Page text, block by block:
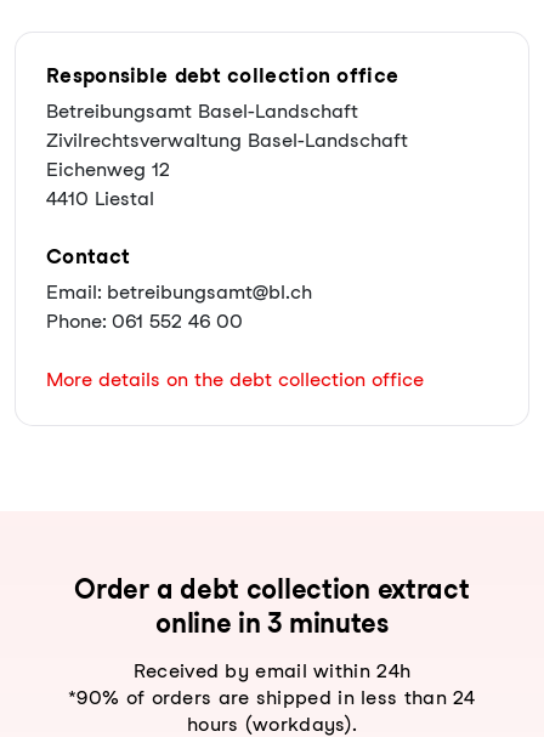
Responsible debt collection office
Betreibungsamt Basel-Landschaft
Zivilrechtsverwaltung Basel-Landschaft
Eichenweg 12
4410 Liestal
Contact
Email: betreibungsamt@bl.ch
Phone: 061 552 46 00
More details on the debt collection office
Order a debt collection extract
online in 3 minutes
Received by email within 24h
*90% of orders are shipped in less than 24
hours (workdays).